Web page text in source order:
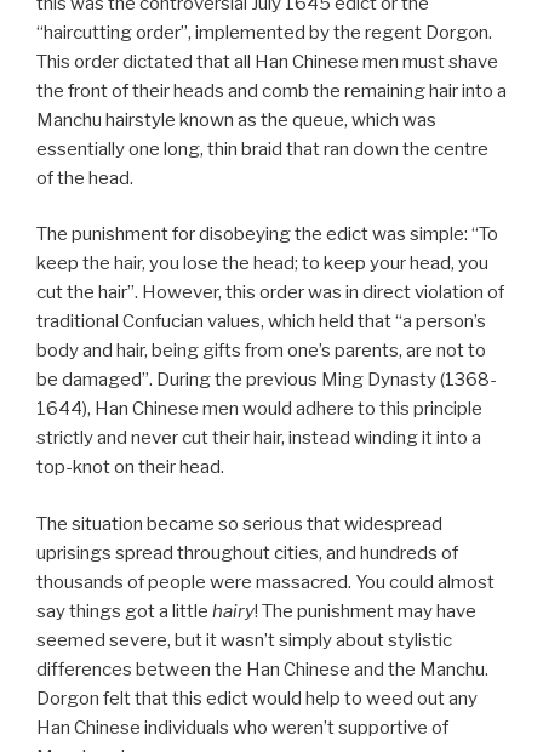
“haircutting order”, implemented by the regent Dorgon.
This order dictated that all Han Chinese men must shave
the front of their heads and comb the remaining hair into a
Manchu hairstyle known as the queue, which was
essentially one long, thin braid that ran down the centre
of the head.
The punishment for disobeying the edict was simple: “To
keep the hair, you lose the head; to keep your head, you
cut the hair”. However, this order was in direct violation of
traditional Confucian values, which held that “a person’s
body and hair, being gifts from one’s parents, are not to
be damaged”. During the previous Ming Dynasty (1368-
1644), Han Chinese men would adhere to this principle
strictly and never cut their hair, instead winding it into a
top-knot on their head.
The situation became so serious that widespread
uprisings spread throughout cities, and hundreds of
thousands of people were massacred. You could almost
say things got a little hairy! The punishment may have
seemed severe, but it wasn’t simply about stylistic
differences between the Han Chinese and the Manchu.
Dorgon felt that this edict would help to weed out any
Han Chinese individuals who weren’t supportive of